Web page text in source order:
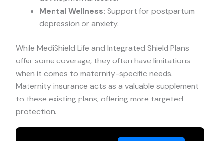
Mental Wellness: Support for postpartum
depression or anxiety.
While MediShield Life and Integrated Shield Plans
offer some coverage, they often have limitations
when it comes to maternity-specific needs.
Maternity insurance acts as a valuable supplement
to these existing plans, offering more targeted
protection.